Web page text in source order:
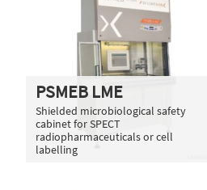
PSMEB LME
Shielded microbiological safety
cabinet for SPECT
radiopharmaceuticals or cell
labelling